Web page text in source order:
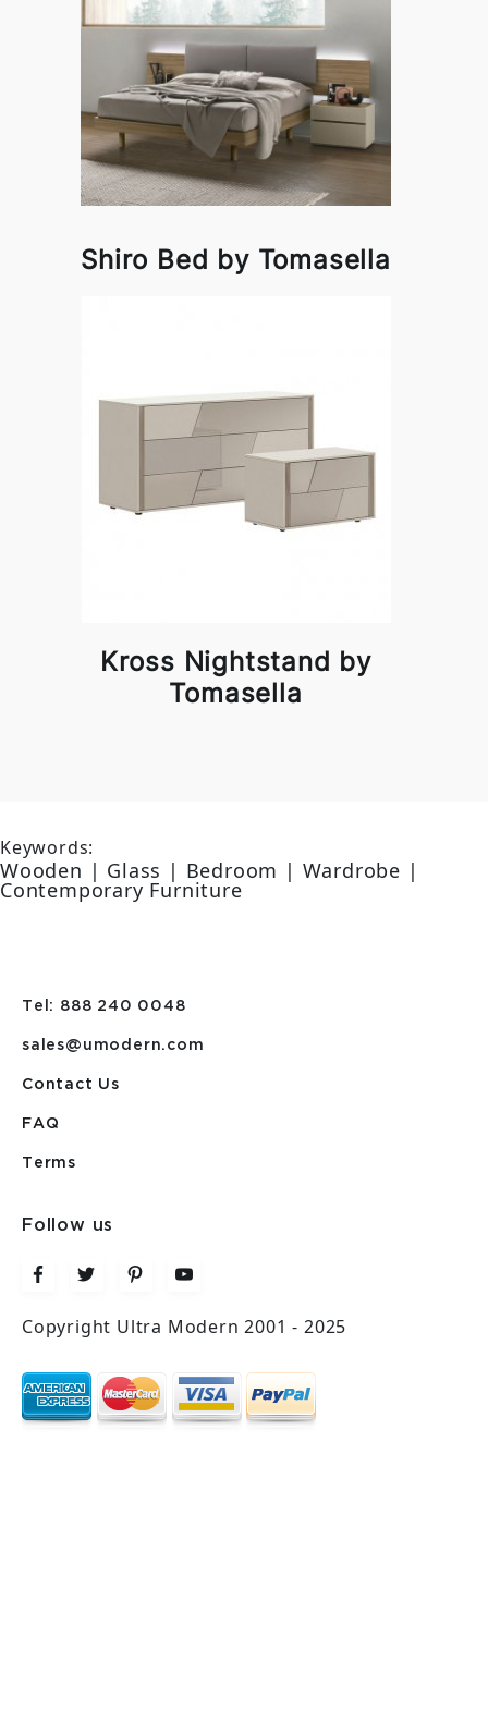
Shiro Bed by Tomasella
Kross Nightstand by
Tomasella
Keywords:
Wooden | Glass | Bedroom | Wardrobe |
Contemporary Furniture
Tel: 888 240 0048
sales@umodern.com
Contact Us
FAQ
Terms
Follow us
Copyright Ultra Modern 2001 - 2025